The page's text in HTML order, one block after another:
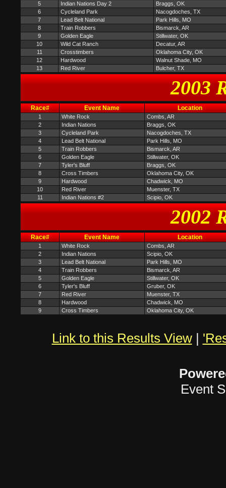
5
Indian Nations Day 2
Braggs, OK
6
Cycleland Park
Nacogdoches, TX
7
Lead Belt National
Park Hills, MO
8
Train Robbers
Bismarck, AR
9
Golden Eagle
Stillwater, OK
10
Wild Cat Ranch
Decatur, AR
11
Crosstimbers
Oklahoma City, OK
12
Hardwood
Walnut Shade, MO
13
Red River Bulcher, TX
2003
Race# Event Name Location
1 White Rock
Combs, AR
2
Indian Nations
Braggs, OK
3
Cycleland Park
Nacogdoches, TX
4
Lead Belt National
Park Hills, MO
5
Train Robbers
Bismarck, AR
6
Golden Eagle
Stillwater, OK
7
Tyler's Bluff
Braggs, OK
8
Cross Timbers
Oklahoma City, OK
9
Hardwood
Chadwick, MO
10
Red River
Muenster, TX
11
Indian Nations #2 Scipio, OK
2002
Race# Event Name Location
1 White Rock
Combs, AR
2
Indian Nations
Scipio, OK
3
Lead Belt National
Park Hills, MO
4
Train Robbers
Bismarck, AR
5
Golden Eagle
Stillwater, OK
6
Tyler's Bluff
Gruber, OK
7
Red River
Muenster, TX
8
Hardwood
Chadwick, MO
9
Cross Timbers Oklahoma City, OK
Link to this Results View|
Event